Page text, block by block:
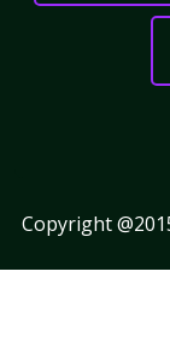
Copyright